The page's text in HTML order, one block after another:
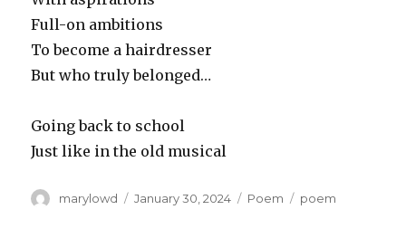
Full-on ambitions
To become a hairdresser
But who truly belonged…
Going back to school
Just like in the old musical
Author
marylowd
Posted
January 30, 2024 Categories
Poem Tags
poem